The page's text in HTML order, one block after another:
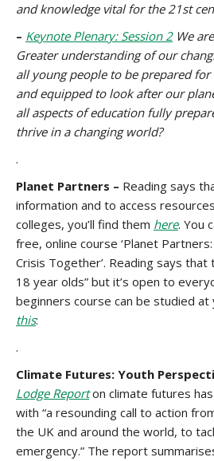
and knowledge vital for the 21st
– Keynote Plenary: Session 2We
Greater understanding of our
all young people to be prepared for
and equipped to look after our
all aspects of education fully
thrive in a changing world?
.
Planet Partners – Reading says
information and to access
colleges, you’ll find them here. You
free, online course ‘Planet
Crisis Together’. Reading says
18 year olds” but it’s open to
beginners course can be studied at
this:
.
Climate Futures: Youth
Lodge Reporton climate futures
with “a resounding call to action
the UK and around the world, to
emergency.” The report